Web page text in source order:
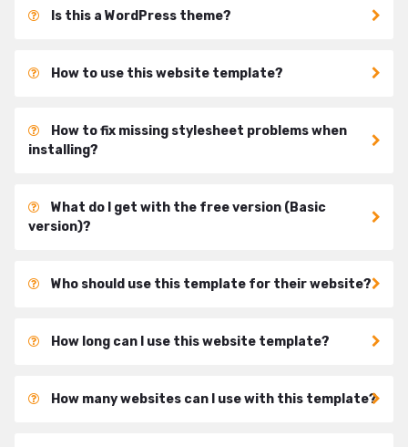
Is this a WordPress theme?
How to use this website template?
How to fix missing stylesheet problems when
installing?
What do I get with the free version (Basic
version)?
Who should use this template for their website?
How long can I use this website template?
How many websites can I use with this template?